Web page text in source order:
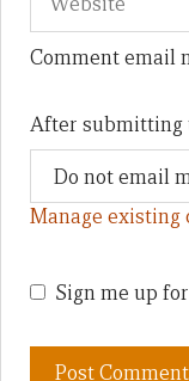
Comment email
After submitting
Manage existing
Sign me up